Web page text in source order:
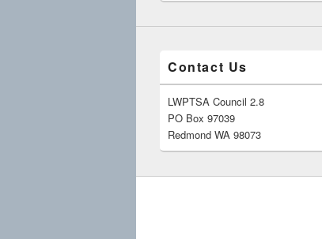
Contact Us
LWPTSA Council 2.8
PO Box 97039
Redmond WA 98073